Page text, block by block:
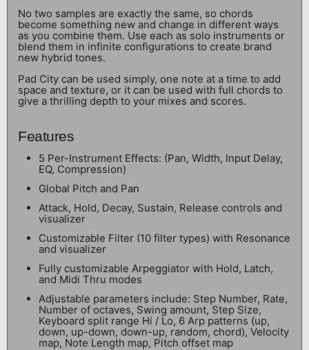
No two samples are exactly the same, so chords
become something new and change in different ways
as you combine them. Use each as solo instruments or
blend them in infinite configurations to create brand
new hybrid tones.
Pad City can be used simply, one note at a time to add
space and texture, or it can be used with full chords to
give a thrilling depth to your mixes and scores.
Features
5 Per-Instrument Effects: (Pan, Width, Input Delay,
EQ, Compression)
Global Pitch and Pan
Attack, Hold, Decay, Sustain, Release controls and
visualizer
Customizable Filter (10 filter types) with Resonance
and visualizer
Fully customizable Arpeggiator with Hold, Latch,
and Midi Thru modes
Adjustable parameters include: Step Number, Rate,
Number of octaves, Swing amount, Step Size,
Keyboard split range Hi / Lo, 6 Arp patterns (up,
down, up-down, down-up, random, chord), Velocity
map, Note Length map, Pitch offset map